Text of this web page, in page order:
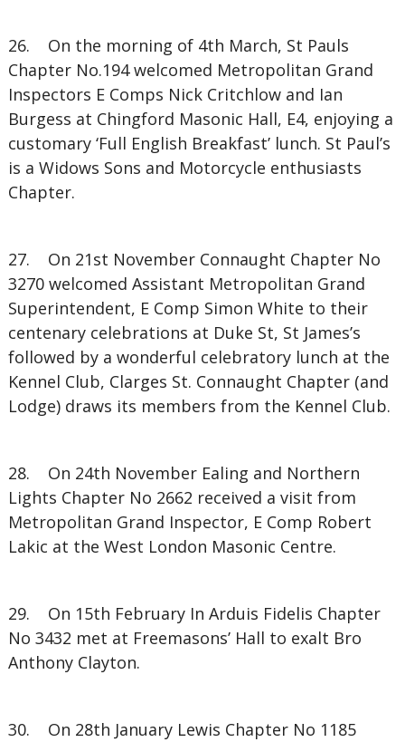
26. On the morning of 4th March, St Pauls
Chapter No.194 welcomed Metropolitan Grand
Inspectors E Comps Nick Critchlow and Ian
Burgess at Chingford Masonic Hall, E4, enjoying a
customary ‘Full English Breakfast’ lunch. St Paul’s
is a Widows Sons and Motorcycle enthusiasts
Chapter.
27. On 21st November Connaught Chapter No
3270 welcomed Assistant Metropolitan Grand
Superintendent, E Comp Simon White to their
centenary celebrations at Duke St, St James’s
followed by a wonderful celebratory lunch at the
Kennel Club, Clarges St. Connaught Chapter (and
Lodge) draws its members from the Kennel Club.
28. On 24th November Ealing and Northern
Lights Chapter No 2662 received a visit from
Metropolitan Grand Inspector, E Comp Robert
Lakic at the West London Masonic Centre.
29. On 15th February In Arduis Fidelis Chapter
No 3432 met at Freemasons’ Hall to exalt Bro
Anthony Clayton.
30. On 28th January Lewis Chapter No 1185